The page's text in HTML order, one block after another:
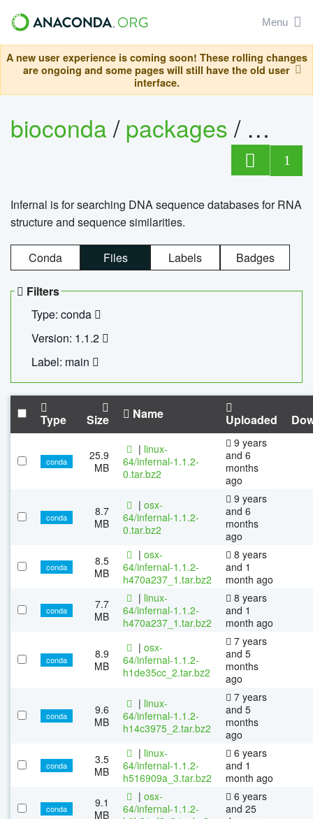
Menu
A new user experience is coming soon! These rolling changes
are ongoing and some pages will still have the old user
interface.
bioconda/packages/
1
Infernal is for searching DNA sequence databases for RNA
structure and sequence similarities.
Conda Files Labels Badges
Filters
Type: conda
Version: 1.1.2
Label: main
Type Size Name Uploaded
conda
25.9
MB
| linux-
64/infernal-1.1.2-
0.tar.bz2
9 years
and 6
months
ago
conda
8.7
MB
| osx-
64/infernal-1.1.2-
0.tar.bz2
9 years
and 6
months
ago
conda
8.5
MB
| osx-
64/infernal-1.1.2-
h470a237_1.tar.bz2
8 years
and 1
month ago
conda
7.7
MB
| linux-
64/infernal-1.1.2-
h470a237_1.tar.bz2
8 years
and 1
month ago
conda
8.9
MB
| osx-
64/infernal-1.1.2-
h1de35cc_2.tar.bz2
7 years
and 5
months
ago
conda
9.6
MB
| linux-
64/infernal-1.1.2-
h14c3975_2.tar.bz2
7 years
and 5
months
ago
conda
3.5
MB
| linux-
64/infernal-1.1.2-
h516909a_3.tar.bz2
6 years
and 1
month ago
conda
9.1
MB
| osx-
64/infernal-1.1.2-
6 years
and 25